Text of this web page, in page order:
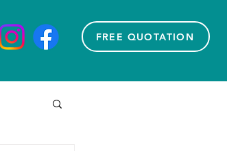
FREE QUOTATION